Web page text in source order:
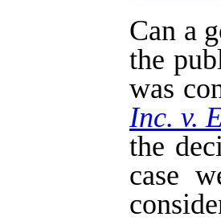
Can a
the
was
Inc. v.
the
case